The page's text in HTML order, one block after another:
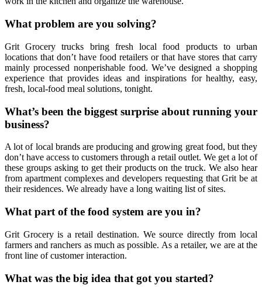
What problem are you solving?
Grit Grocery trucks bring fresh local food products to urban
locations that don’t have food retailers or that have stores that carry
mainly processed nonperishable food. We’ve designed a shopping
experience that provides ideas and inspirations for healthy, easy,
fresh, local-food meal solutions, tonight.
What’s been the biggest surprise about running your
business?
A lot of local brands are producing and growing great food, but they
don’t have access to customers through a retail outlet. We get a lot of
these groups asking to get their products on the truck. We also hear
from apartment complexes and developers requesting that Grit be at
their residences. We already have a long waiting list of sites.
What part of the food system are you in?
Grit Grocery is a retail destination. We source directly from local
farmers and ranchers as much as possible. As a retailer, we are at the
front line of customer interaction.
What was the big idea that got you started?